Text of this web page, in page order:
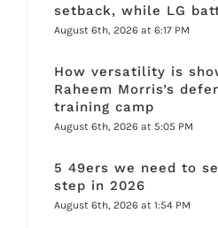
setback, while LG
August 6th, 2026 at 6:17 PM
How versatility is
Raheem Morris’s
training camp
August 6th, 2026 at 5:05 PM
5 49ers we need to
step in 2026
August 6th, 2026 at 1:54 PM